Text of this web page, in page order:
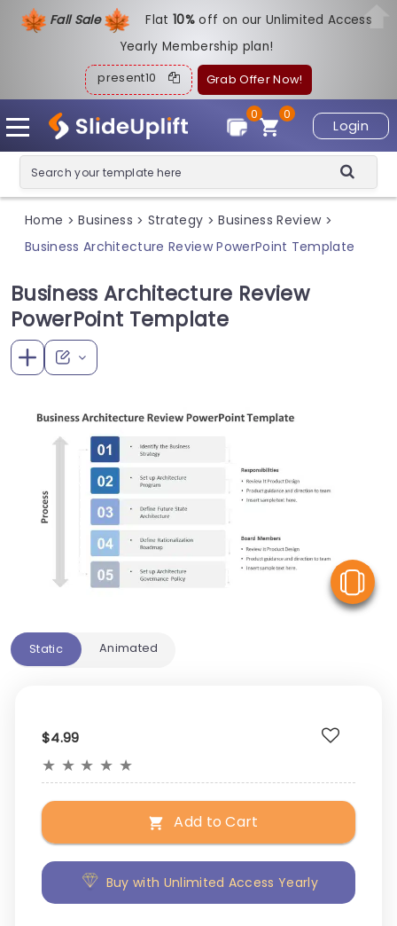
Fall Sale Flat10%off on our Unlimited Access
Yearly Membership plan!
present10 Grab Offer Now!
Login
0
0
Home > Business > Strategy > Business Review >
Business Architecture Review PowerPoint Template
Business Architecture Review
PowerPoint Template
Static Animated
$4.99
★ ★ ★ ★ ★
Add to Cart
Buy with Unlimited Access Yearly